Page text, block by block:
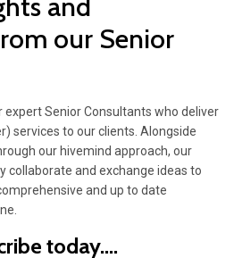
and
our Senior
expert Senior Consultants who deliver
services to our clients. Alongside
our hivemind approach, our
collaborate and exchange ideas to
and up to date
today....